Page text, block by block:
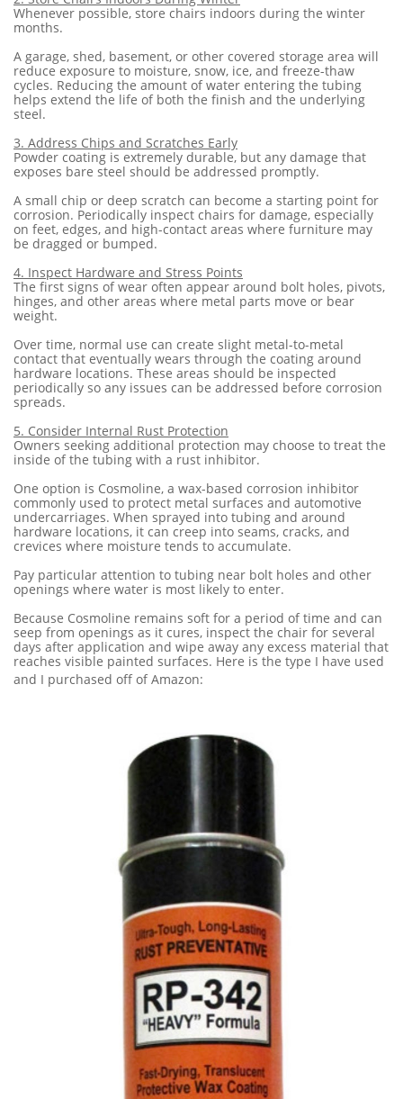
Whenever possible, store chairs indoors during the winter
months.
A garage, shed, basement, or other covered storage area will
reduce exposure to moisture, snow, ice, and freeze-thaw
cycles. Reducing the amount of water entering the tubing
helps extend the life of both the finish and the underlying
steel.
3. Address Chips and Scratches Early
Powder coating is extremely durable, but any damage that
exposes bare steel should be addressed promptly.
A small chip or deep scratch can become a starting point for
corrosion. Periodically inspect chairs for damage, especially
on feet, edges, and high-contact areas where furniture may
be dragged or bumped.
4. Inspect Hardware and Stress Points
The first signs of wear often appear around bolt holes, pivots,
hinges, and other areas where metal parts move or bear
weight.
Over time, normal use can create slight metal-to-metal
contact that eventually wears through the coating around
hardware locations. These areas should be inspected
periodically so any issues can be addressed before corrosion
spreads.
5. Consider Internal Rust Protection
Owners seeking additional protection may choose to treat the
inside of the tubing with a rust inhibitor.
One option is Cosmoline, a wax-based corrosion inhibitor
commonly used to protect metal surfaces and automotive
undercarriages. When sprayed into tubing and around
hardware locations, it can creep into seams, cracks, and
crevices where moisture tends to accumulate.
Pay particular attention to tubing near bolt holes and other
openings where water is most likely to enter.
Because Cosmoline remains soft for a period of time and can
seep from openings as it cures, inspect the chair for several
days after application and wipe away any excess material that
reaches visible painted surfaces. Here is the type I have used
and I purchased off of Amazon: